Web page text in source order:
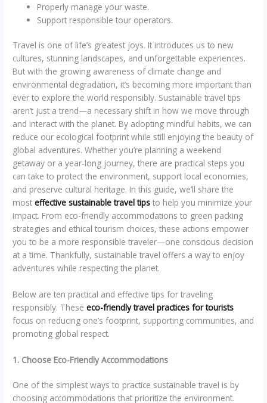
Properly manage your waste.
Support responsible tour operators.
Travel is one of life’s greatest joys. It introduces us to new
cultures, stunning landscapes, and unforgettable experiences.
But with the growing awareness of climate change and
environmental degradation, it’s becoming more important than
ever to explore the world responsibly. Sustainable travel tips
aren’t just a trend—a necessary shift in how we move through
and interact with the planet. By adopting mindful habits, we can
reduce our ecological footprint while still enjoying the beauty of
global adventures. Whether you’re planning a weekend
getaway or a year-long journey, there are practical steps you
can take to protect the environment, support local economies,
and preserve cultural heritage. In this guide, we’ll share the
mosteffective sustainable travel tips to help you minimize your
impact. From eco-friendly accommodations to green packing
strategies and ethical tourism choices, these actions empower
you to be a more responsible traveler—one conscious decision
at a time. Thankfully, sustainable travel offers a way to enjoy
adventures while respecting the planet.
Below are ten practical and effective tips for traveling
responsibly. Theseeco-friendly travel practices for tourists
focus on reducing one’s footprint, supporting communities, and
promoting global respect.
1. Choose Eco-Friendly Accommodations
One of the simplest ways to practice sustainable travel is by
choosing accommodations that prioritize the environment.